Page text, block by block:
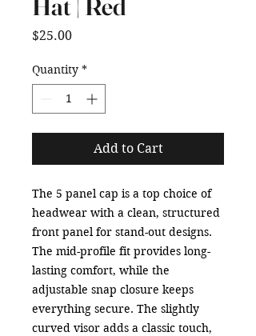
$25.00Price
Quantity *
Add to Cart
The 5 panel cap is a top choice of
headwear with a clean, structured
front panel for stand-out designs.
The mid-profile fit provides long-
lasting comfort, while the
adjustable snap closure keeps
everything secure. The slightly
curved visor adds a classic touch,